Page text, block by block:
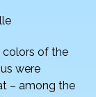
colors of the
were
– among the